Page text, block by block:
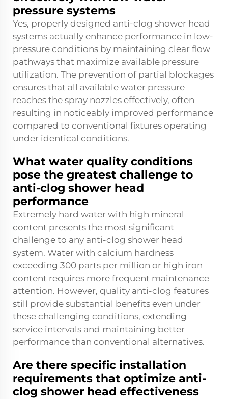
pressure systems
Yes, properly designed anti-clog shower head
systems actually enhance performance in low-
pressure conditions by maintaining clear flow
pathways that maximize available pressure
utilization. The prevention of partial blockages
ensures that all available water pressure
reaches the spray nozzles effectively, often
resulting in noticeably improved performance
compared to conventional fixtures operating
under identical conditions.
What water quality conditions
pose the greatest challenge to
anti-clog shower head
performance
Extremely hard water with high mineral
content presents the most significant
challenge to any anti-clog shower head
system. Water with calcium hardness
exceeding 300 parts per million or high iron
content requires more frequent maintenance
attention. However, quality anti-clog features
still provide substantial benefits even under
these challenging conditions, extending
service intervals and maintaining better
performance than conventional alternatives.
Are there specific installation
requirements that optimize anti-
clog shower head effectiveness